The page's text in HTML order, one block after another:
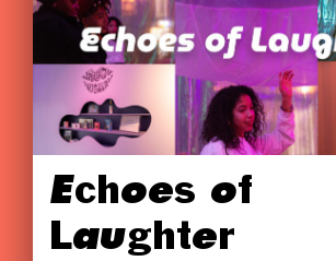
Echoes of
Laughter